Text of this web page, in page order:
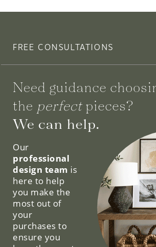
FREE CONSULTATIONS
Need guidance
the perfectpieces?
We can help.
Our
professional
design team is
here to help
you make the
most out of
your
purchases to
ensure you